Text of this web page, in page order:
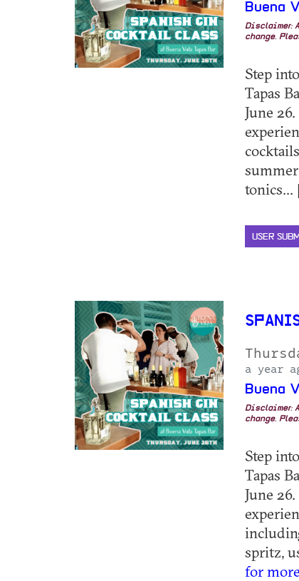
Buena
Disclaimer:
change.
Step
Tapas
June
tonics...
USER
a year
Buena
Disclaimer:
change.
Step
Tapas
June
spritz,
for more